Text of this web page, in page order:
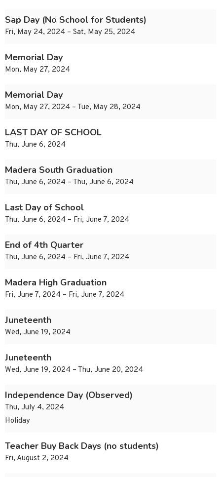
Sap Day (No School for Students)
Fri, May 24, 2024 – Sat, May 25, 2024
Memorial Day
Mon, May 27, 2024
Memorial Day
Mon, May 27, 2024 – Tue, May 28, 2024
LAST DAY OF SCHOOL
Thu, June 6, 2024
Madera South Graduation
Thu, June 6, 2024 – Thu, June 6, 2024
Last Day of School
Thu, June 6, 2024 – Fri, June 7, 2024
End of 4th Quarter
Thu, June 6, 2024 – Fri, June 7, 2024
Madera High Graduation
Fri, June 7, 2024 – Fri, June 7, 2024
Juneteenth
Wed, June 19, 2024
Juneteenth
Wed, June 19, 2024 – Thu, June 20, 2024
Independence Day (Observed)
Thu, July 4, 2024
Holiday
Teacher Buy Back Days (no students)
Fri, August 2, 2024